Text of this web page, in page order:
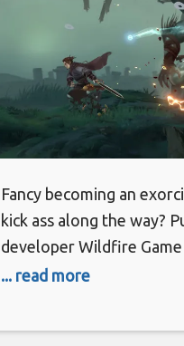
Fancy becoming an
kick ass along the way?
developer Wildfire
you in their side-scrolling
... read more